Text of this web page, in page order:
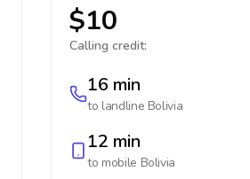
$10
Calling credit:
16 min
to landline Bolivia
12 min
to mobile Bolivia